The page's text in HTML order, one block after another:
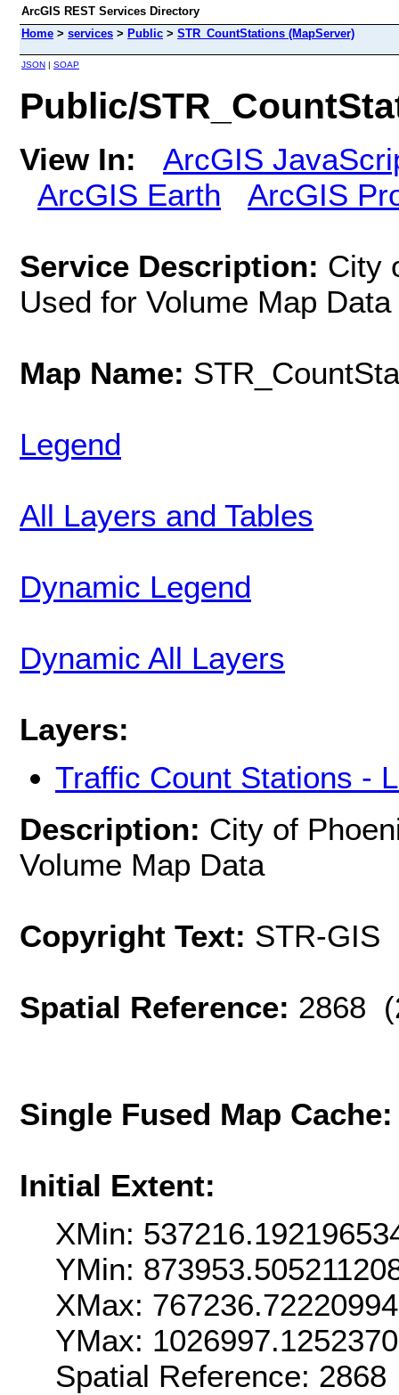
ArcGIS REST Services Directory
Home > services > Public > STR_CountStations (MapServer)
JSON | SOAP
Public/
View In:
ArcGIS
ArcGIS Earth
ArcGIS
Service Description: City
Used for Volume Map Data
Map Name:
Legend
All Layers and Tables
Dynamic Legend
Dynamic All Layers
Layers:
Traffic Count Stations -
Description: City of
Volume Map Data
Copyright Text: STR-GIS
Spatial Reference: 2868
Single Fused Map
Initial Extent:
XMin:
YMin:
XMax: 767236.72220994
YMax:
Spatial Reference: